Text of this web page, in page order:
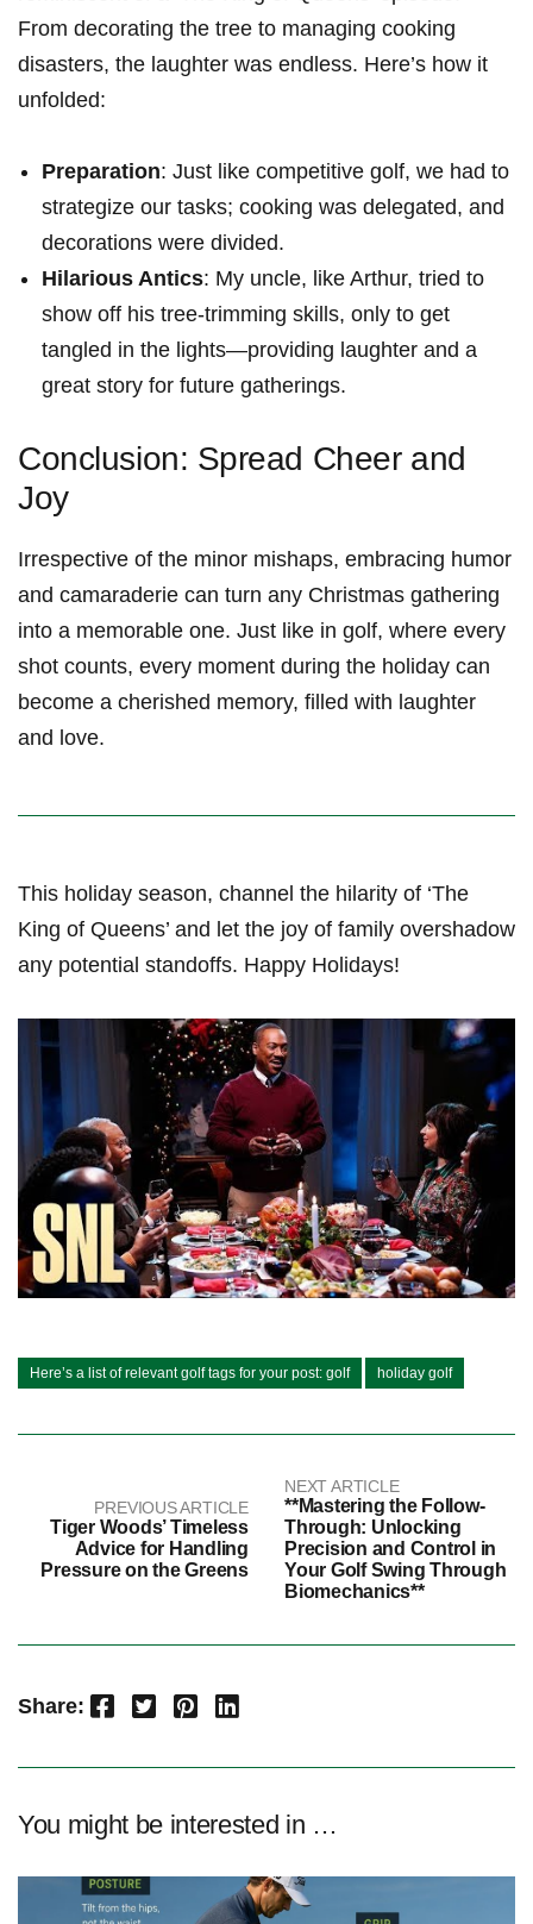
From decorating the ⁣tree to managing cooking
disasters, the laughter was endless. Here’s how⁤ it
unfolded:
Preparation: Just like competitive golf, we had to
strategize our tasks; cooking was ⁢delegated, and
decorations were divided.
Hilarious Antics: ​My uncle, like Arthur,⁢ tried to
show off his tree-trimming skills, only to get
tangled in‌ the lights—providing laughter and a
⁢great story for future gatherings.
Conclusion: ⁤Spread Cheer and
Joy
Irrespective of the minor mishaps, embracing humor
and camaraderie can turn any Christmas gathering
into a⁣ memorable one. Just like in ‌golf, where every
shot counts, every moment during the holiday can
become⁤ a cherished memory, filled ⁣with ⁤laughter
and⁤ love.
This ‍holiday ⁢season, channel the hilarity of ‘The
King of Queens’ and let the joy of family overshadow
any potential standoffs. Happy Holidays!
Here’s a list of relevant golf tags for your post: golf holiday golf
PREVIOUS ARTICLE
Tiger Woods’ Timeless
Advice for Handling
Pressure on the Greens
NEXT ARTICLE
**Mastering the Follow-
Through: Unlocking
Precision and Control in
Your Golf Swing Through
Biomechanics**
Share: Facebook Twitter Pinterest LinkedIn
You might be interested in …